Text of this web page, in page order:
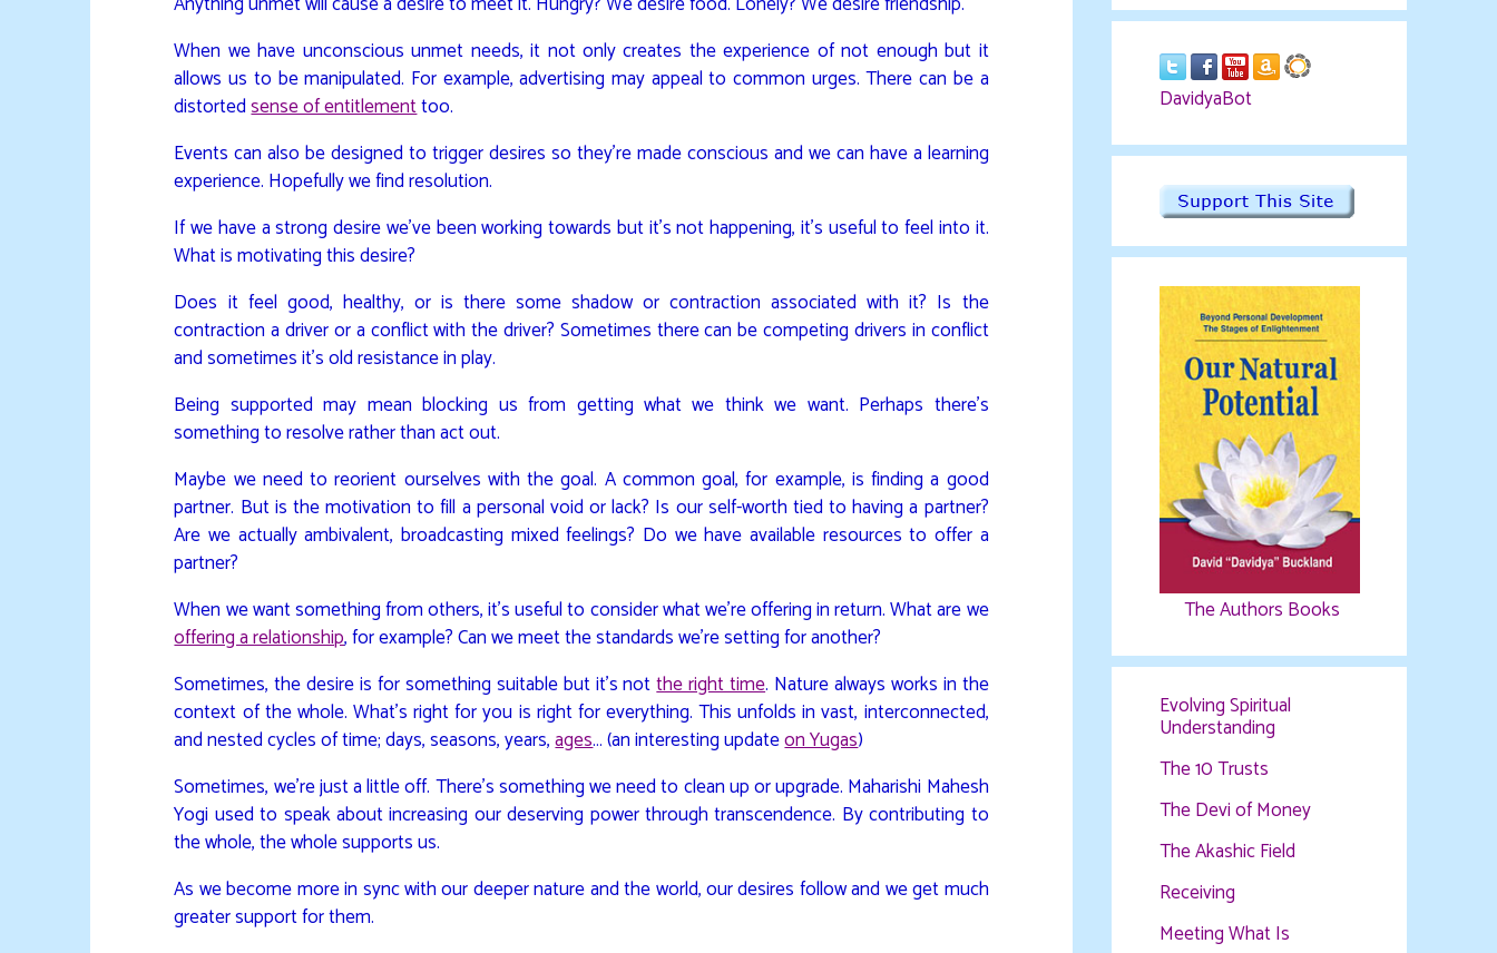
When we have unconscious unmet needs, it not only creates the experience of not enough but it
allows us to be manipulated. For example, advertising may appeal to common urges. There can be a
distortedsense of entitlementtoo.
Events can also be designed to trigger desires so they’re made conscious and we can have a learning
experience. Hopefully we find resolution.
If we have a strong desire we’ve been working towards but it’s not happening, it’s useful to feel into it.
What is motivating this desire?
Does it feel good, healthy, or is there some shadow or contraction associated with it? Is the
contraction a driver or a conflict with the driver? Sometimes there can be competing drivers in conflict
and sometimes it’s old resistance in play.
Being supported may mean blocking us from getting what we think we want. Perhaps there’s
something to resolve rather than act out.
Maybe we need to reorient ourselves with the goal. A common goal, for example, is finding a good
partner. But is the motivation to fill a personal void or lack? Is our self-worth tied to having a partner?
Are we actually ambivalent, broadcasting mixed feelings? Do we have available resources to offer a
partner?
When we want something from others, it’s useful to consider what we’re offering in return. What are we
offering a relationship, for example? Can we meet the standards we’re setting for another?
Sometimes, the desire is for something suitable but it’s notthe right time. Nature always works in the
context of the whole. What’s right for you is right for everything. This unfolds in vast, interconnected,
and nested cycles of time; days, seasons, years,ages… (an interesting updateon Yugas)
Sometimes, we’re just a little off. There’s something we need to clean up or upgrade. Maharishi Mahesh
Yogi used to speak about increasing our deserving power through transcendence. By contributing to
the whole, the whole supports us.
As we become more in sync with our deeper nature and the world, our desires follow and we get much
greater support for them.
DavidyaBot
The Authors Books
Evolving Spiritual
Understanding
The 10 Trusts
The Devi of Money
The Akashic Field
Receiving
Meeting What Is